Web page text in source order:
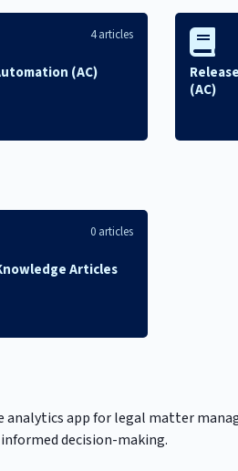
(AC)
4 articles
(AC)
Articles
0 articles
analytics app for legal matter
decision-making.